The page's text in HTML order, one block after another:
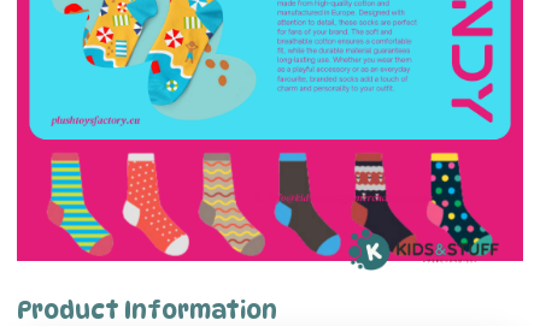
Product Information